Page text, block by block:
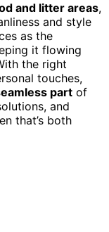
and litter areas,
and style
as the
it flowing
the right
touches,
part of
and
that’s both